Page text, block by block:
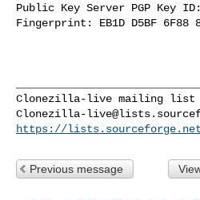
Public Key Server PGP Key ID:
Fingerprint: EB1D D5BF 6F88
Clonezilla-
https://
Previous message